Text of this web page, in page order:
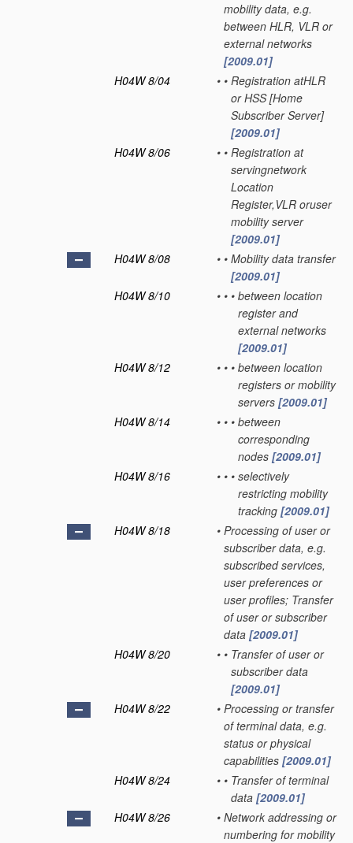
mobility data, e.g.
between HLR, VLR or
external networks
[2009.01]
H04W 8/04
• • Registration atHLR
or HSS [Home
Subscriber Server]
[2009.01]
H04W 8/06
• • Registration at
servingnetwork
Location
Register,VLR oruser
mobility server
[2009.01]
H04W 8/08
• • Mobility data transfer
[2009.01]
H04W 8/10
• • • between location
register and
external networks
[2009.01]
H04W 8/12
• • • between location
registers or mobility
servers [2009.01]
H04W 8/14
• • • between
corresponding
nodes [2009.01]
H04W 8/16
• • • selectively
restricting mobility
tracking [2009.01]
H04W 8/18
• Processing of user or
subscriber data, e.g.
subscribed services,
user preferences or
user profiles; Transfer
of user or subscriber
data [2009.01]
H04W 8/20
• • Transfer of user or
subscriber data
[2009.01]
H04W 8/22
• Processing or transfer
of terminal data, e.g.
status or physical
capabilities [2009.01]
H04W 8/24
• • Transfer of terminal
data [2009.01]
H04W 8/26
• Network addressing or
numbering for mobility